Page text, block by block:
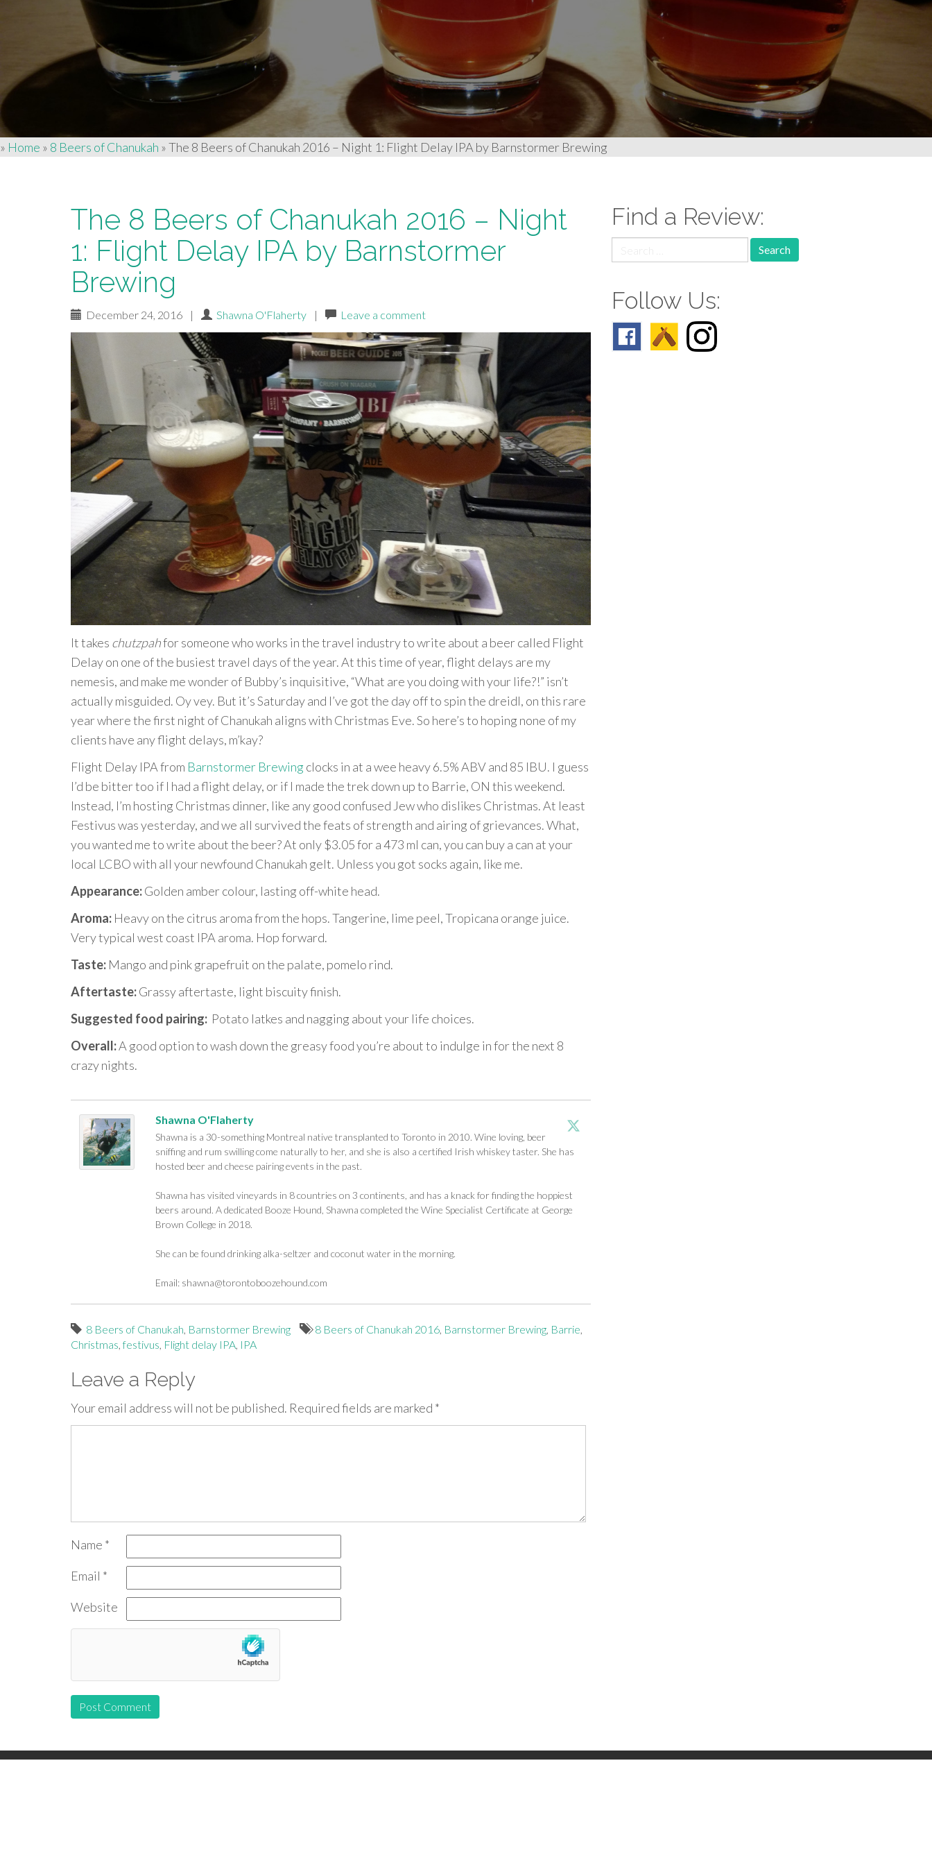
» Home » 8 Beers of Chanukah »The 8 Beers of Chanukah 2016 – Night 1: Flight Delay IPA by Barnstormer Brewing
The 8 Beers of Chanukah 2016 – Night
1: Flight Delay IPA by Barnstormer
Brewing
December 24, 2016 | Shawna O'Flaherty | Leave a comment
It takes chutzpahfor someone who works in the travel industry to write about a beer called Flight
Delay on one of the busiest travel days of the year. At this time of year, flight delays are my
nemesis, and make me wonder of Bubby’s inquisitive, “What are you doing with your life?!” isn’t
actually misguided. Oy vey. But it’s Saturday and I’ve got the day off to spin the dreidl, on this rare
year where the first night of Chanukah aligns with Christmas Eve. So here’s to hoping none of my
clients have any flight delays, m’kay?
Flight Delay IPA from Barnstormer Brewing clocks in at a wee heavy 6.5% ABV and 85 IBU. I guess
I’d be bitter too if I had a flight delay, or if I made the trek down up to Barrie, ON this weekend.
Instead, I’m hosting Christmas dinner, like any good confused Jew who dislikes Christmas. At least
Festivus was yesterday, and we all survived the feats of strength and airing of grievances. What,
you wanted me to write about the beer? At only $3.05 for a 473 ml can, you can buy a can at your
local LCBO with all your newfound Chanukah gelt. Unless you got socks again, like me.
Appearance:Golden amber colour, lasting off-white head.
Aroma: Heavy on the citrus aroma from the hops. Tangerine, lime peel, Tropicana orange juice.
Very typical west coast IPA aroma. Hop forward.
Taste: Mango and pink grapefruit on the palate, pomelo rind.
Aftertaste:Grassy aftertaste, light biscuity finish.
Suggested food pairing: Potato latkes and nagging about your life choices.
Overall:A good option to wash down the greasy food you’re about to indulge in for the next 8
crazy nights.
Shawna O'Flaherty
Shawna is a 30-something Montreal native transplanted to Toronto in 2010. Wine loving, beer
sniffing and rum swilling come naturally to her, and she is also a certified Irish whiskey taster. She has
hosted beer and cheese pairing events in the past.
Shawna has visited vineyards in 8 countries on 3 continents, and has a knack for finding the hoppiest
beers around. A dedicated Booze Hound, Shawna completed the Wine Specialist Certificate at George
Brown College in 2018.
She can be found drinking alka-seltzer and coconut water in the morning.
Email: shawna@torontoboozehound.com
8 Beers of Chanukah, Barnstormer Brewing 8 Beers of Chanukah 2016, Barnstormer Brewing, Barrie,
Christmas,festivus, Flight delay IPA, IPA
Leave a Reply
Your email address will not be published. Required fields are marked *
Name *
Email *
Website
Find a Review:
for:
Follow Us: